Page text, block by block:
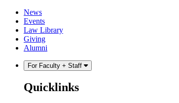
Skip
content
Skip
main
menu
News
Events
Law Library
Giving
Alumni
For Faculty + Staff
Quicklinks